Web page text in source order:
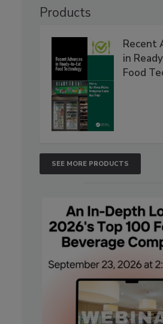
Products
Recent
in
Food
SEE MORE PRODUCTS